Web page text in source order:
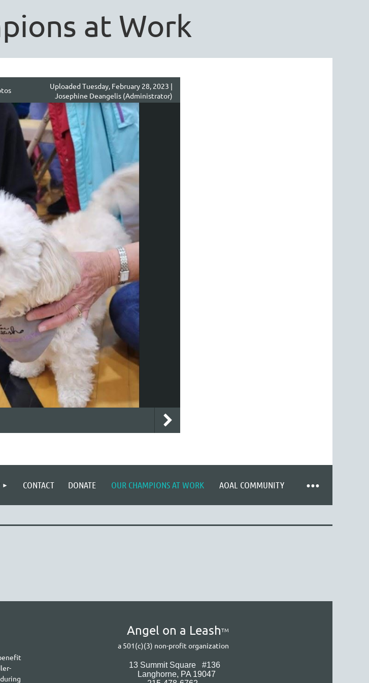
at Work
Uploaded Tuesday, February 28, 2023 |
Josephine Deangelis (Administrator)
CONTACT DONATE OUR CHAMPIONS AT WORK AOAL COMMUNITY
≡
Angel on a LeashTM
a 501(c)(3) non-profit organization
13 Summit Square #136
Langhorne, PA 19047